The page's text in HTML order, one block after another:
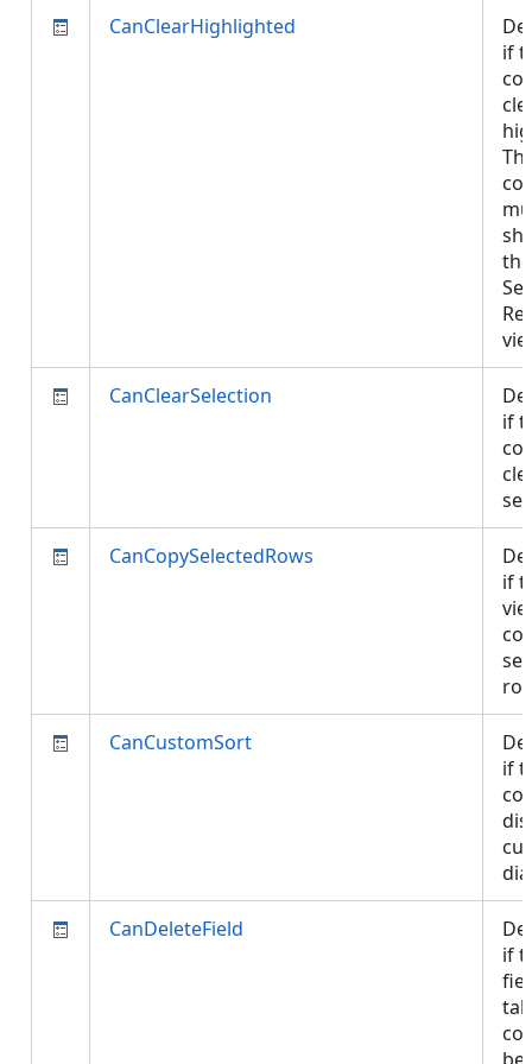
CanClearHighlighted
if
the
CanClearSelection
if
CanCopySelectedRows
if
CanCustomSort
if
CanDeleteField
if